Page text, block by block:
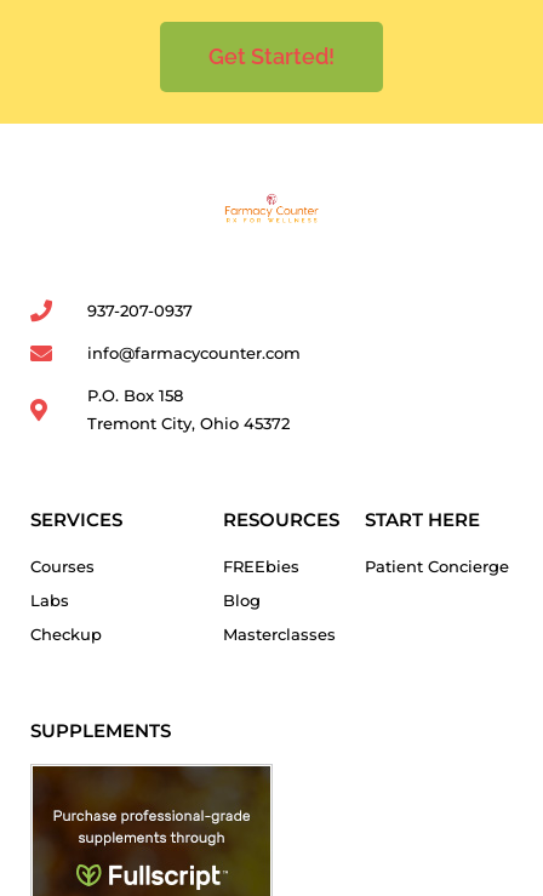
Get Started!
937-207-0937
info@farmacycounter.com
P.O. Box 158
Tremont City, Ohio 45372
SERVICES
Courses
Labs
Checkup
RESOURCES
FREEbies
Blog
Masterclasses
START HERE
Patient Concierge
SUPPLEMENTS